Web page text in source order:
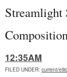
Streamlight
12:35AM
FILED UNDER: current/